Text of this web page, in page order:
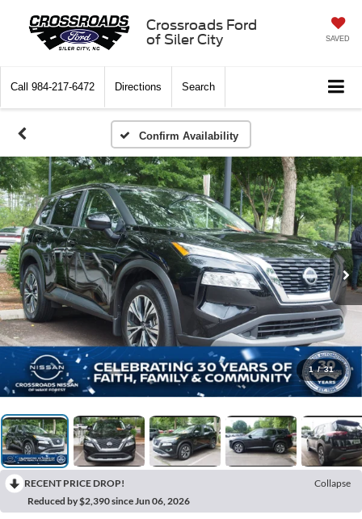
Crossroads Ford
of Siler City
SAVED
Call 984-217-6472 Directions Search
Confirm Availability
1 / 31
RECENT PRICE DROP!
Collapse
Reduced by $2,390 since Jun 06, 2026